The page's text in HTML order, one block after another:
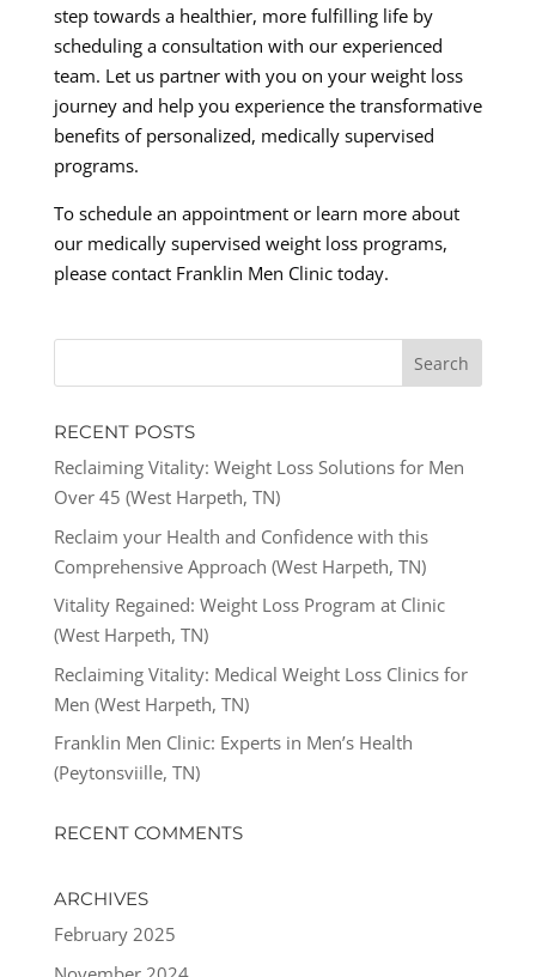
step towards a healthier, more fulfilling life by
scheduling a consultation with our experienced
team. Let us partner with you on your weight loss
journey and help you experience the transformative
benefits of personalized, medically supervised
programs.
To schedule an appointment or learn more about
our medically supervised weight loss programs,
please contact Franklin Men Clinic today.
RECENT POSTS
Reclaiming Vitality: Weight Loss Solutions for Men
Over 45 (West Harpeth, TN)
Reclaim your Health and Confidence with this
Comprehensive Approach (West Harpeth, TN)
Vitality Regained: Weight Loss Program at Clinic
(West Harpeth, TN)
Reclaiming Vitality: Medical Weight Loss Clinics for
Men (West Harpeth, TN)
Franklin Men Clinic: Experts in Men’s Health
(Peytonsviille, TN)
RECENT COMMENTS
ARCHIVES
February 2025